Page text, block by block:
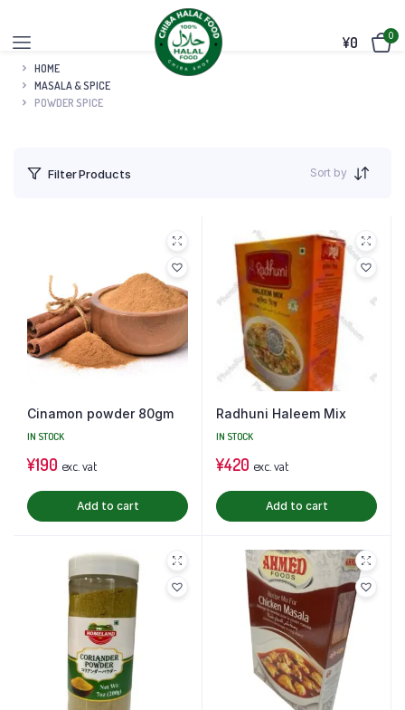
¥0 0
HOME
MASALA & SPICE
POWDER SPICE
Filter Products Sort by
Cinamon powder 80gm
IN STOCK
¥190 exc. vat
Add to cart
Radhuni Haleem Mix
IN STOCK
¥420 exc. vat
Add to cart